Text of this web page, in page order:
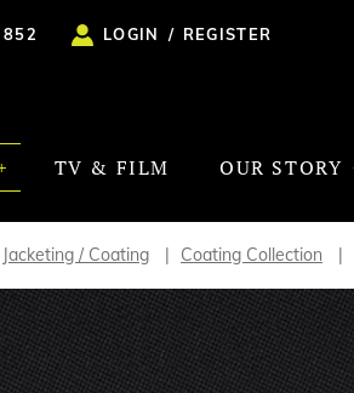
LOGIN / REGISTER
TV & FILM OUR STORY
Jacketing / Coating Coating Collection